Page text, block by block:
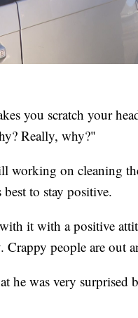
you scratch your
Really, why?"
working on cleaning
to stay positive.
it with a positive
Crappy people are out
he was very surprised